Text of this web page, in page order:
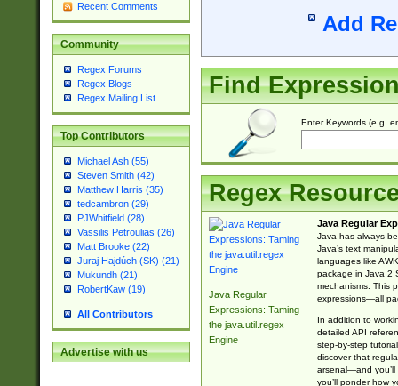
Recent Comments
Community
Regex Forums
Regex Blogs
Regex Mailing List
Top Contributors
Michael Ash (55)
Steven Smith (42)
Matthew Harris (35)
tedcambron (29)
PJWhitfield (28)
Vassilis Petroulias (26)
Matt Brooke (22)
Juraj Hajdúch (SK) (21)
Mukundh (21)
RobertKaw (19)
All Contributors
Advertise with us
Add
Find
Enter Keywords (e.g.
Regex
Java Regular
Expressions: Taming
the java.util.regex
Engine
Java Regular
Java has always
Java’s text
languages like
package in Java 2
mechanisms. This
expressions—all
In addition to
detailed API
step-by-step
discover that
arsenal—and you’ll
you’ll ponder how